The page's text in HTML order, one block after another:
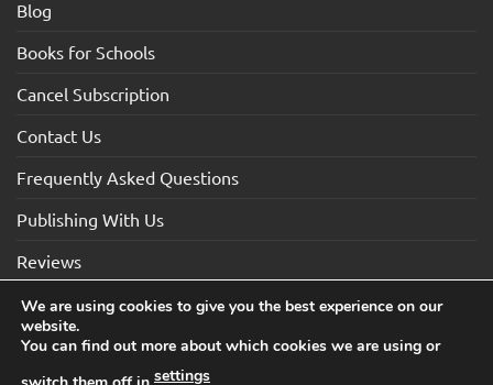
Blog
Books for Schools
Cancel Subscription
Contact Us
Frequently Asked Questions
Publishing With Us
Reviews
Visa
Visa
Electron
MasterCardMaestro American
We are using cookies to give you the best experience on our
website.
You can find out more about which cookies we are using or
settings